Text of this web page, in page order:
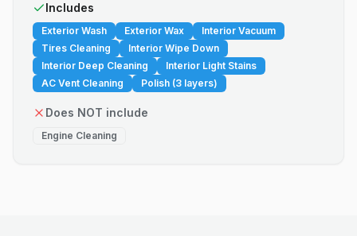
Includes
Exterior Wash Exterior Wax
Interior Vacuum
Tires Cleaning
Interior Wipe Down
Interior Deep Cleaning
Interior Light Stains
AC Vent Cleaning
Polish (3 layers)
Does NOT include
Engine Cleaning